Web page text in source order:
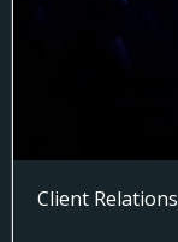
Client Relations